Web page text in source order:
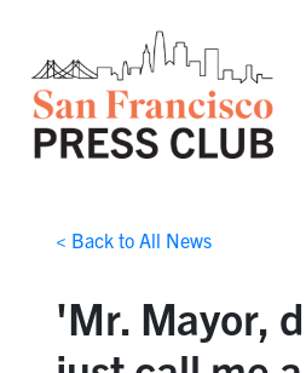
< Back to All News
'Mr. Mayor,